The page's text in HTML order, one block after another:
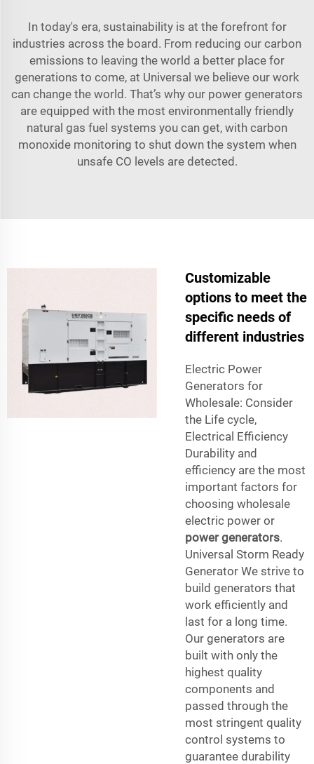
In today's era, sustainability is at the forefront for
industries across the board. From reducing our carbon
emissions to leaving the world a better place for
generations to come, at Universal we believe our work
can change the world. That’s why our power generators
are equipped with the most environmentally friendly
natural gas fuel systems you can get, with carbon
monoxide monitoring to shut down the system when
unsafe CO levels are detected.
Customizable
options to meet the
specific needs of
different industries
Electric Power
Generators for
Wholesale: Consider
the Life cycle,
Electrical Efficiency
Durability and
efficiency are the most
important factors for
choosing wholesale
electric power or
power generators.
Universal Storm Ready
Generator We strive to
build generators that
work efficiently and
last for a long time.
Our generators are
built with only the
highest quality
components and
passed through the
most stringent quality
control systems to
guarantee durability